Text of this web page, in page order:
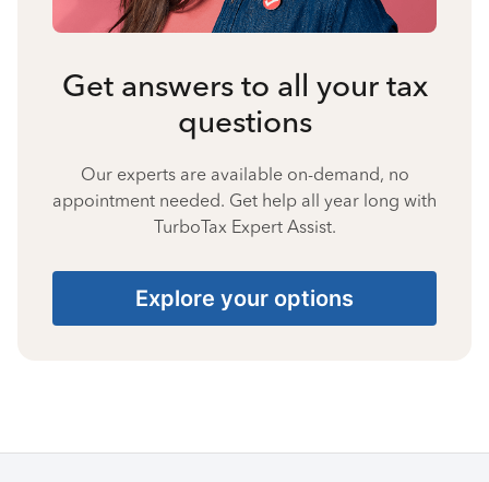
Get answers to all your tax
questions
Our experts are available on-demand, no
appointment needed. Get help all year long with
TurboTax Expert Assist.
Explore your options